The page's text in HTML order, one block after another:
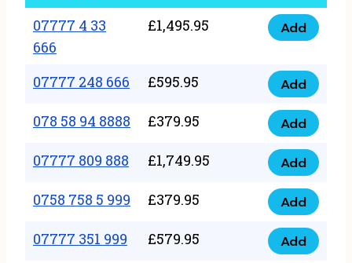
07777 4 33
666
£1,495.95
07777
33
666
quantity
Add
07777 248 666 £595.95
07777
248
666
quantity
Add
078 58 94 8888 £379.95
078
58
94
8888
quantity
Add
07777 809 888 £1,749.95
07777
809
888
quantity
Add
0758 758 5 999 £379.95
0758
758
Add
07777 351 999 £579.95
07777
Add